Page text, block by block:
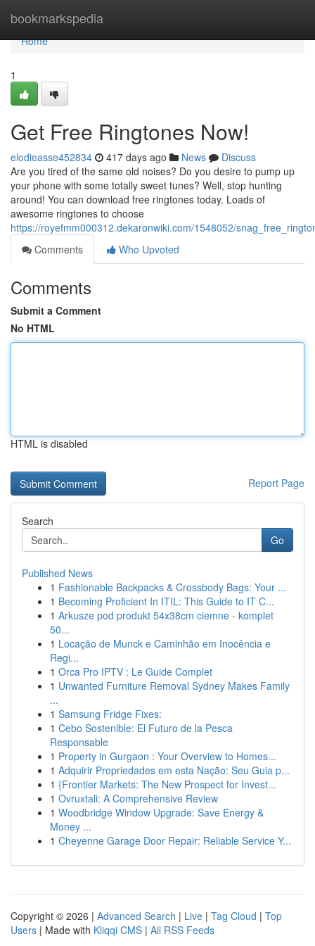
bookmarkspedia
Home
Home
1
Get Free Ringtones Now!
elodieasse452834 417 days ago News
Discuss
Are you tired of the same old noises? Do you desire to pump up
your phone with some totally sweet tunes? Well, stop hunting
around! You can download free ringtones today. Loads of
awesome ringtones to choose
https://royefmm000312.dekaronwiki.com/1548052/
Comments
Who Upvoted
Comments
Submit a Comment
No HTML
HTML is disabled
Report Page
Search
Go
Published News
1 Fashionable Backpacks & Crossbody Bags: Your ...
1 Becoming Proficient In ITIL: This Guide to IT C...
1 Arkusze pod produkt 54x38cm ciemne - komplet
50...
1 Locação de Munck e Caminhão em Inocência e
Regi...
1 Orca Pro IPTV : Le Guide Complet
1 Unwanted Furniture Removal Sydney Makes Family
...
1 Samsung Fridge Fixes:
1 Cebo Sostenible: El Futuro de la Pesca
Responsable
1 Property in Gurgaon : Your Overview to Homes...
1 Adquirir Propriedades em esta Nação: Seu Guia p...
1 {Frontier Markets: The New Prospect for Invest...
1 Ovruxtali: A Comprehensive Review
1 Woodbridge Window Upgrade: Save Energy &
Money ...
1 Cheyenne Garage Door Repair: Reliable Service Y...
Copyright © 2026 | Advanced Search | Live | Tag Cloud | Top
Users | Made with Kliqqi CMS | All RSS Feeds